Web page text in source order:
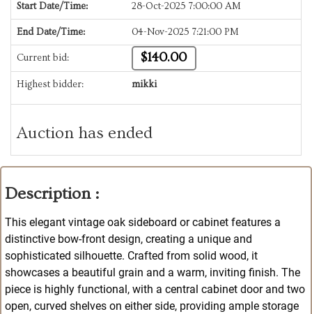
Start Date/Time: 28-Oct-2025 7:00:00 AM
End Date/Time: 04-Nov-2025 7:21:00 PM
Current bid: $140.00
Highest bidder: mikki
Auction has ended
Description :
This elegant vintage oak sideboard or cabinet features a
distinctive bow-front design, creating a unique and
sophisticated silhouette. Crafted from solid wood, it
showcases a beautiful grain and a warm, inviting finish. The
piece is highly functional, with a central cabinet door and two
open, curved shelves on either side, providing ample storage